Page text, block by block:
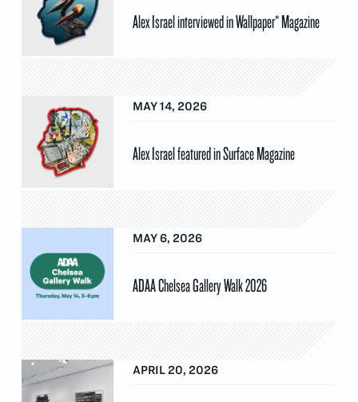
Alex Israel interviewed in Wallpaper* Magazine
MAY 14, 2026
Alex Israel featured in Surface Magazine
MAY 6, 2026
ADAA Chelsea Gallery Walk 2026
APRIL 20, 2026